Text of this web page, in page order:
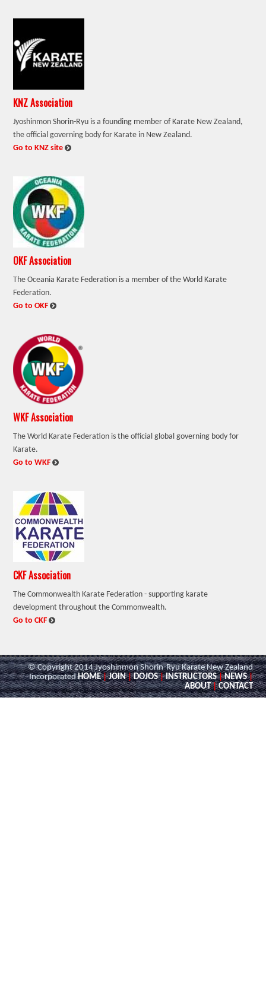
KNZ Association
Jyoshinmon Shorin-Ryu is a founding member of Karate New Zealand,
the official governing body for Karate in New Zealand.
Go to KNZ site:
OKF Association
The Oceania Karate Federation is a member of the World Karate
Federation.
Go to OKF:
WKF Association
The World Karate Federation is the official global governing body for
Karate.
Go to WKF:
CKF Association
The Commonwealth Karate Federation - supporting karate
development throughout the Commonwealth.
Go to CKF:
© Copyright 2014 Jyoshinmon Shorin-Ryu Karate New Zealand
IncorporatedHOME | JOIN | DOJOS | INSTRUCTORS | NEWS |
ABOUT | CONTACT